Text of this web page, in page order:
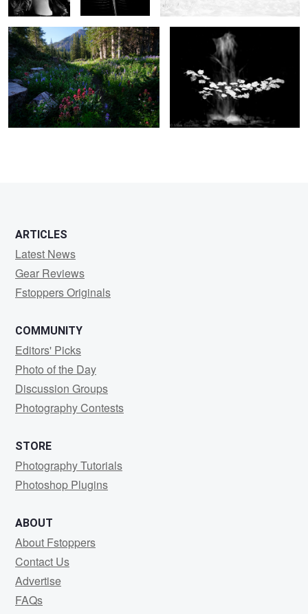
0 9
ARTICLES
Latest News
Gear Reviews
Fstoppers Originals
COMMUNITY
Editors' Picks
Photo of the Day
Discussion Groups
Photography Contests
STORE
Photography Tutorials
Photoshop Plugins
ABOUT
About Fstoppers
Contact Us
Advertise
FAQs